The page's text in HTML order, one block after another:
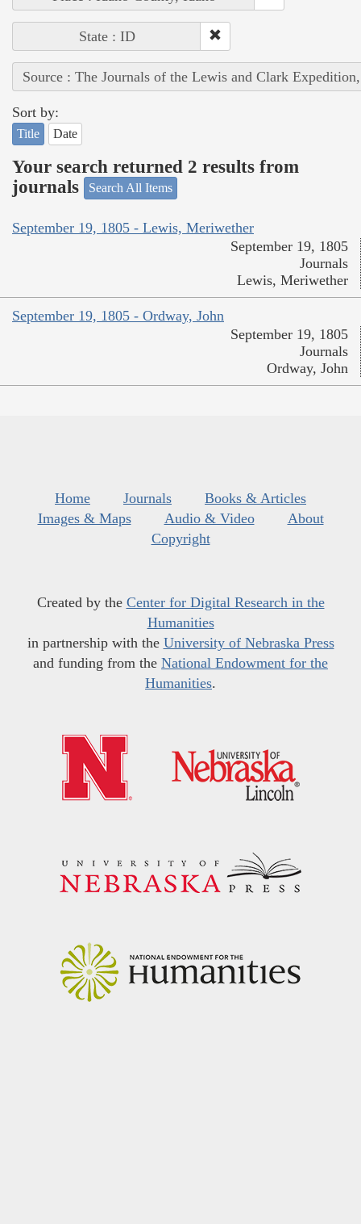
State : ID
Source : The Journals of the Lewis and Clark
Sort by:
Title Date
Your search returned 2 results from
journals
Search All Items
September 19, 1805 - Lewis, Meriwether
September 19, 1805
Journals
Lewis, Meriwether
September 19, 1805 - Ordway, John
September 19, 1805
Journals
Ordway, John
Home Journals
Books & Articles
Images & Maps
Audio & Video
About
Copyright
Created by the Center for Digital Research in the
Humanities
in partnership with the University of Nebraska Press
and funding from the National Endowment for the
Humanities.